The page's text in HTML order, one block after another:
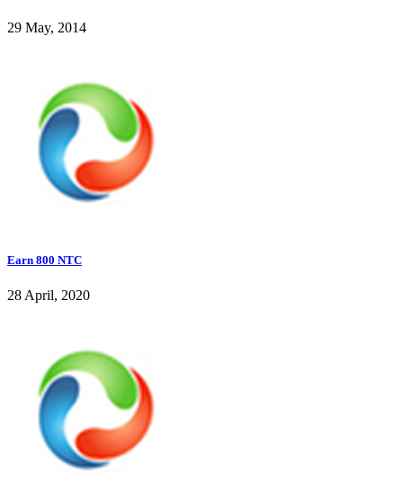
29 May, 2014
Earn 800 NTC
28 April, 2020